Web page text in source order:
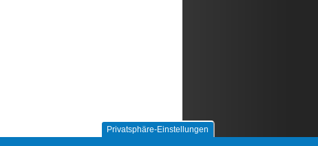
Privatsphäre-Einstellungen